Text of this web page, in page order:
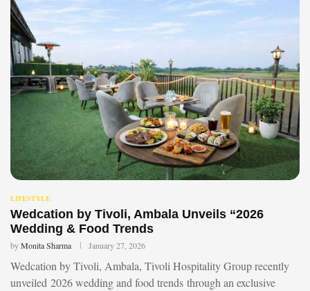
LIFESTYLE
Wedcation by Tivoli, Ambala Unveils “2026
Wedding & Food Trends
byMonita Sharma January 27, 2026
Wedcation by Tivoli, Ambala, Tivoli Hospitality Group recently
unveiled 2026 wedding and food trends through an exclusive